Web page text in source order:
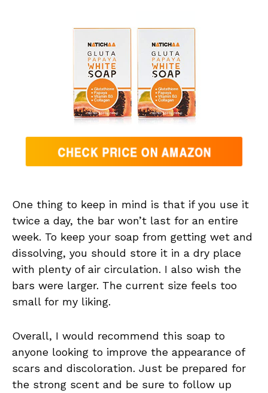
One thing to keep in mind is that if you use it
twice a day, the bar won’t last for an entire
week. To keep your soap from getting wet and
dissolving, you should store it in a dry place
with plenty of air circulation. I also wish the
bars were larger. The current size feels too
small for my liking.
Overall, I would recommend this soap to
anyone looking to improve the appearance of
scars and discoloration. Just be prepared for
the strong scent and be sure to follow up